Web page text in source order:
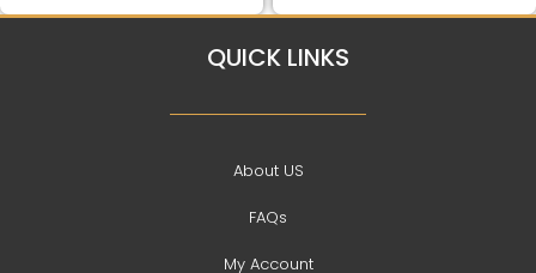
QUICK LINKS
About US
FAQs
My Account